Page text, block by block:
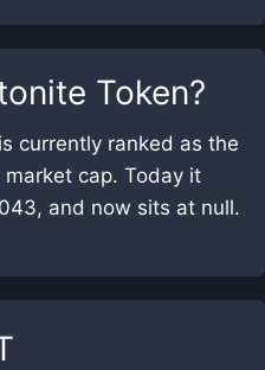
Token?
currently ranked as the
cap. Today it
and now sits at null.